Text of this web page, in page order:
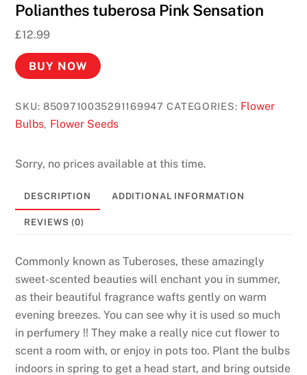
Polianthes tuberosa Pink Sensation
£12.99
BUY NOW
SKU:8509710035291169947 CATEGORIES: Flower
Bulbs, Flower Seeds
Sorry, no prices available at this time.
DESCRIPTION ADDITIONAL INFORMATION
REVIEWS (0)
Commonly known as Tuberoses, these amazingly
sweet-scented beauties will enchant you in summer,
as their beautiful fragrance wafts gently on warm
evening breezes. You can see why it is used so much
in perfumery !! They make a really nice cut flower to
scent a room with, or enjoy in pots too. Plant the bulbs
indoors in spring to get a head start, and bring outside